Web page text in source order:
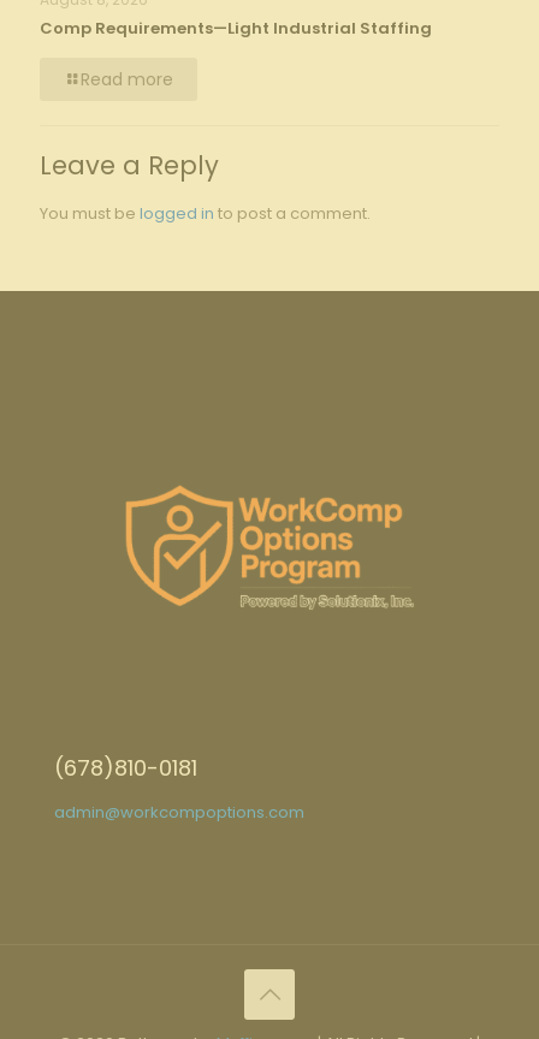
Comp Requirements—Light Industrial Staffing
Read more
Leave a Reply
You must be logged in to post a comment.
(678)810-0181
admin@workcompoptions.com